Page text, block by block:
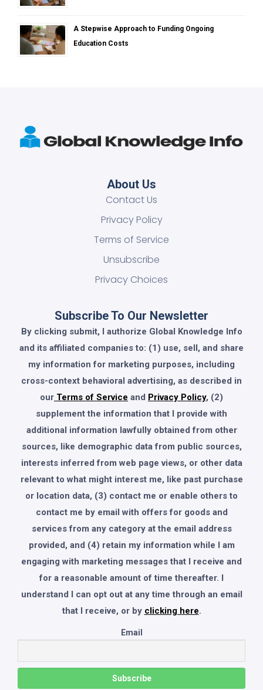
A Stepwise Approach to Funding Ongoing
Education Costs
About Us
Contact Us
Privacy Policy
Terms of Service
Unsubscribe
Privacy Choices
Subscribe To Our Newsletter
By clicking submit, I authorize Global Knowledge Info
and its affiliated companies to: (1) use, sell, and share
my information for marketing purposes, including
cross-context behavioral advertising, as described in
our Terms of Service and Privacy Policy, (2)
supplement the information that I provide with
additional information lawfully obtained from other
sources, like demographic data from public sources,
interests inferred from web page views, or other data
relevant to what might interest me, like past purchase
or location data, (3) contact me or enable others to
contact me by email with offers for goods and
services from any category at the email address
provided, and (4) retain my information while I am
engaging with marketing messages that I receive and
for a reasonable amount of time thereafter. I
understand I can opt out at any time through an email
that I receive, or by clicking here.
Email